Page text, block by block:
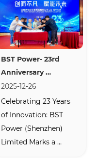
batteries. But nothing
speaks louder about
quality than the real-
world experience of
our customers.
Recently, we received
an extraordinary
email from Simone ...
BST Power- 23rd
Anniversary
Celebration
2025-12-26
Celebrating 23 Years
of Innovation: BST
Power (Shenzhen)
Limited Marks a